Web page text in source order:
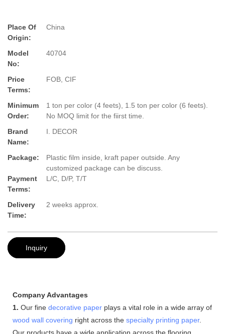
Place Of
Origin:
China
Model
No:
40704
Price
Terms:
FOB, CIF
Minimum
Order:
1 ton per color (4 feets), 1.5 ton per color (6 feets).
No MOQ limit for the fiirst time.
Brand
Name:
I. DECOR
Package:
Plastic film inside, kraft paper outside. Any
customized package can be discuss.
Payment
Terms:
L/C, D/P, T/T
Delivery
Time:
2 weeks approx.
Inquiry
Company Advantages
1. Our fine decorative paper plays a vital role in a wide array of
wood wall covering right across the specialty printing paper.